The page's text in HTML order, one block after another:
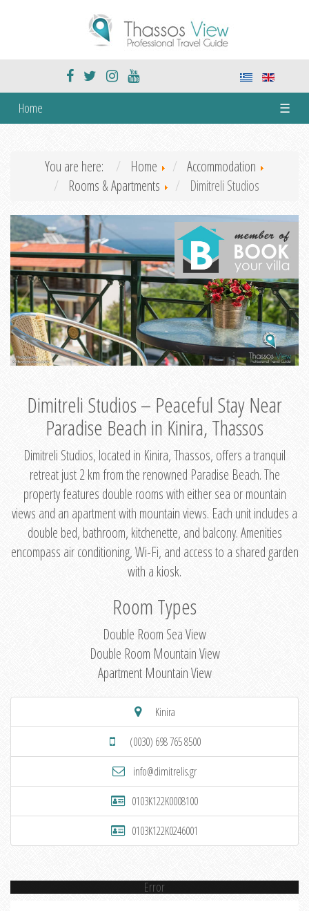
Home ☰
You are here: Home
Accommodation
Rooms & Apartments
Dimitreli Studios
Dimitreli Studios – Peaceful Stay Near
Paradise Beach in Kinira, Thassos
Dimitreli Studios, located in Kinira, Thassos, offers a tranquil
retreat just 2 km from the renowned Paradise Beach. The
property features double rooms with either sea or mountain
views and an apartment with mountain views. Each unit includes a
double bed, bathroom, kitchenette, and balcony. Amenities
encompass air conditioning, Wi-Fi, and access to a shared garden
with a kiosk.
Room Types
Double Room Sea View
Double Room Mountain View
Apartment Mountain View
Kinira
(0030) 698 765 8500
info@dimitrelis.gr
0103K122K0008100
0103K122K0246001
Error